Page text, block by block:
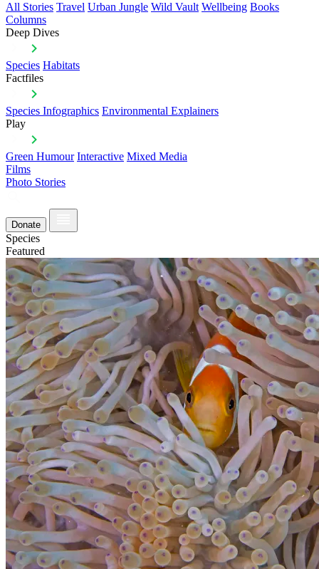
All Stories Travel Urban Jungle Wild Vault Wellbeing Books
Columns
Deep Dives
Species Habitats
Factfiles
Species Infographics Environmental Explainers
Play
Green Humour Interactive Mixed Media
Films
Photo Stories
Donate
Species
Featured